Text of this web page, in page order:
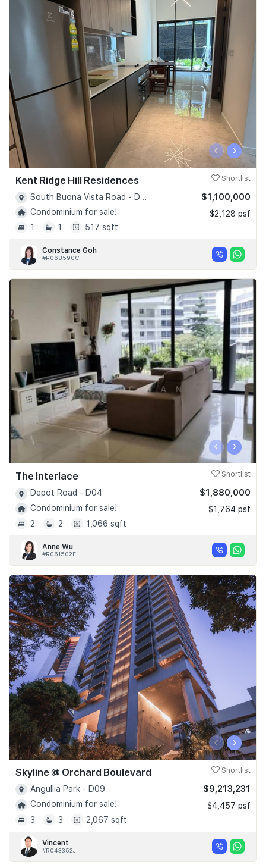
‹ ›
Kent Ridge Hill Residences Shortlist
South Buona Vista Road - D05
Condominium for sale!
1
1 517 sqft
$1,100,000
$2,128 psf
Constance Goh
#R068590C
‹ ›
The Interlace Shortlist
Depot Road - D04
Condominium for sale!
2
2 1,066 sqft
$1,880,000
$1,764 psf
Anne Wu
#R061502E
‹ ›
Skyline @ Orchard Boulevard Shortlist
Angullia Park - D09
Condominium for sale!
3
3 2,067 sqft
$9,213,231
$4,457 psf
Vincent
#R043352J